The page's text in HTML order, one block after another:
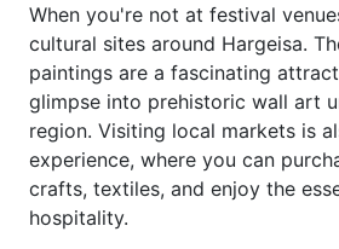
When you're not at festival
cultural sites around Hargeisa.
paintings are a fascinating
glimpse into prehistoric wall art
region. Visiting local markets is
experience, where you can
crafts, textiles, and enjoy the
hospitality.